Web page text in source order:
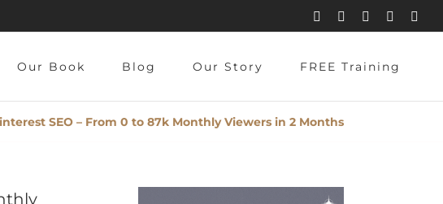
InstagramPinterestFacebookYouTube
X
Our Book Blog Our Story FREE Training
SEO – From 0 to 87k Monthly Viewers in 2 Months